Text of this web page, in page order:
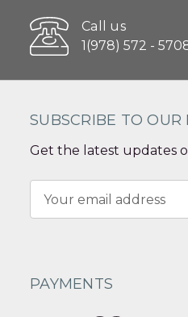
Call us
1(978) 572 -
SUBSCRIBE TO OUR
Get the latest updates
Address
PAYMENTS